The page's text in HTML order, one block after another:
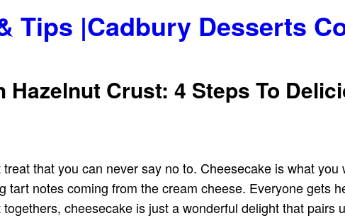
Tips |Cadbury Desserts
Crust: 4 Steps To
that you can never say no to. Cheesecake is what
notes coming from the cream cheese. Everyone gets
cheesecake is just a wonderful delight that pairs